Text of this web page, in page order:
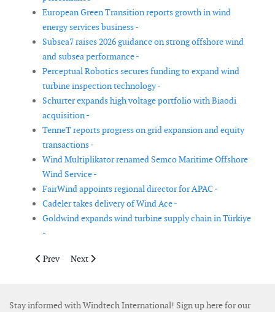
European Green Transition reports growth in wind
energy services business -
Subsea7 raises 2026 guidance on strong offshore wind
and subsea performance -
Perceptual Robotics secures funding to expand wind
turbine inspection technology -
Schurter expands high voltage portfolio with Biaodi
acquisition -
TenneT reports progress on grid expansion and equity
transactions -
Wind Multiplikator renamed Semco Maritime Offshore
Wind Service -
FairWind appoints regional director for APAC -
Cadeler takes delivery of Wind Ace -
Goldwind expands wind turbine supply chain in Türkiye
-
Previous article: Sif increases throughput and earnings in first
Prev Next article: TGS appoints Mohammed Hegazy and
Next
Stay informed with Windtech International! Sign up here for our